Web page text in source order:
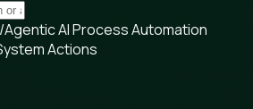
/Agentic AI Process Automation
Actions